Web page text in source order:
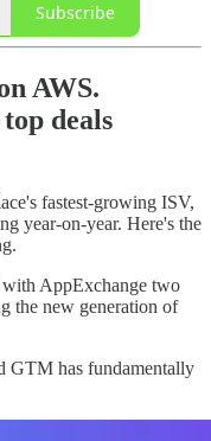
Subscribe
AWS.
deals
fastest-growing ISV,
year-on-year. Here's the
AppExchange two
the new generation of
GTM has fundamentally